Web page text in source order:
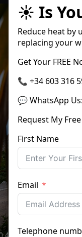
☀️ Is
Reduce heat by
replacing your
Get Your FREE
📞 +34 603 316
💬 WhatsApp Us:
Request My
First Name
Email
Telephone